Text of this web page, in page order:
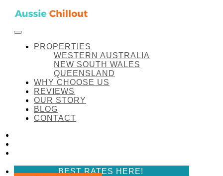
Skip to content
FACEBOOK
INSTAGRAM
LINKEDIN
PROPERTIES
WESTERN AUSTRALIA
NEW SOUTH WALES
QUEENSLAND
WHY CHOOSE US
REVIEWS
OUR STORY
BLOG
CONTACT
BEST RATES HERE!
Amenity:Fully equipped Bathroom
Amenity:Fully equipped
Bathroom